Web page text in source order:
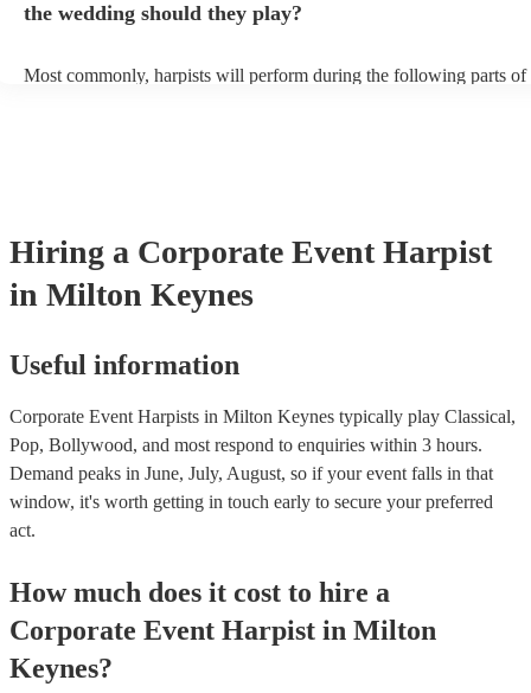
the wedding should they play?
Most commonly, harpists will perform during the following parts of
Hiring a Corporate Event Harpist
in Milton Keynes
Useful information
Corporate Event Harpists in Milton Keynes typically play Classical,
Pop, Bollywood, and most respond to enquiries within 3 hours.
Demand peaks in June, July, August, so if your event falls in that
window, it's worth getting in touch early to secure your preferred
act.
How much does it cost to hire a
Corporate Event Harpist in Milton
Keynes?